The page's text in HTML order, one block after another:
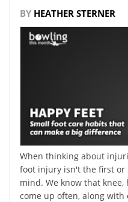
BY HEATHER STERNER
When thinking about
foot injury isn't the first or
mind. We know that
come up often, along with